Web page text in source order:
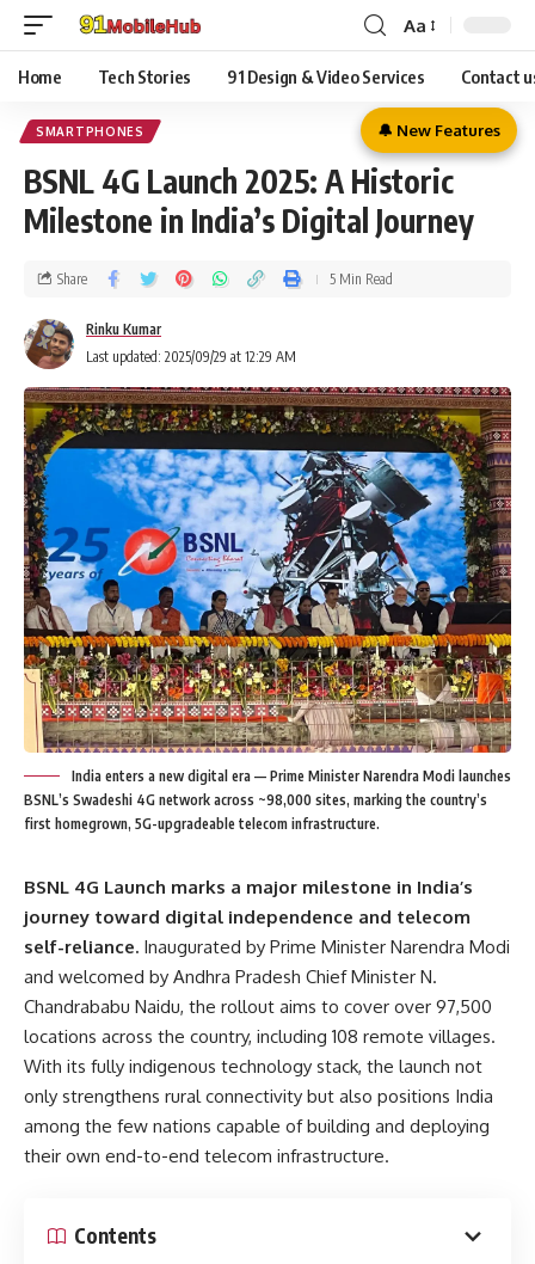
Aa
Home Tech Stories 91 Design & Video Services Contact
SMARTPHONES
BSNL 4G Launch 2025: A Historic
Milestone in India’s Digital Journey
Last updated: 2025/09/29 at 12:29 AM
Rinku Kumar
Share 5 Min Read
India enters a new digital era — Prime Minister Narendra Modi launches
BSNL’s Swadeshi 4G network across ~98,000 sites, marking the country’s
first homegrown, 5G-upgradeable telecom infrastructure.
BSNL 4G Launch marks a major milestone in India’s
journey toward digital independence and telecom
self-reliance. Inaugurated by Prime Minister Narendra Modi
and welcomed by Andhra Pradesh Chief Minister N.
Chandrababu Naidu, the rollout aims to cover over 97,500
locations across the country, including 108 remote villages.
With its fully indigenous technology stack, the launch not
only strengthens rural connectivity but also positions India
among the few nations capable of building and deploying
their own end-to-end telecom infrastructure.
Contents
🔔 New Features